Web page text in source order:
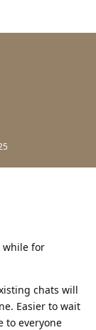
while for
chats will
Easier to wait
to everyone